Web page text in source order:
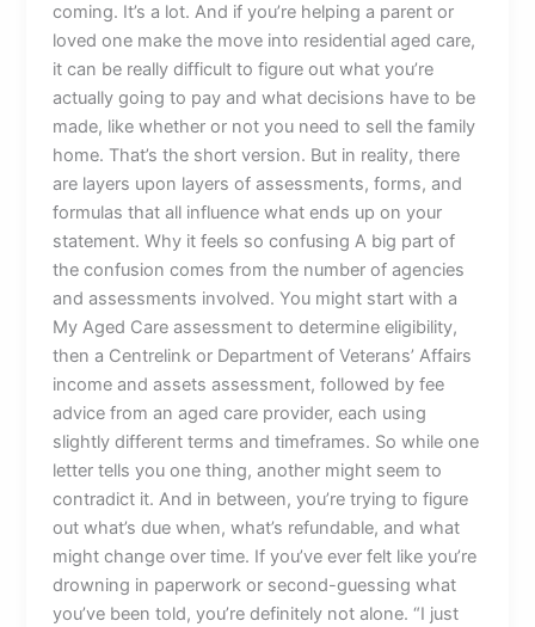
coming. It’s a lot. And if you’re helping a parent or
loved one make the move into residential aged care,
it can be really difficult to figure out what you’re
actually going to pay and what decisions have to be
made, like whether or not you need to sell the family
home. That’s the short version. But in reality, there
are layers upon layers of assessments, forms, and
formulas that all influence what ends up on your
statement. Why it feels so confusing A big part of
the confusion comes from the number of agencies
and assessments involved. You might start with a
My Aged Care assessment to determine eligibility,
then a Centrelink or Department of Veterans’ Affairs
income and assets assessment, followed by fee
advice from an aged care provider, each using
slightly different terms and timeframes. So while one
letter tells you one thing, another might seem to
contradict it. And in between, you’re trying to figure
out what’s due when, what’s refundable, and what
might change over time. If you’ve ever felt like you’re
drowning in paperwork or second-guessing what
you’ve been told, you’re definitely not alone. “I just